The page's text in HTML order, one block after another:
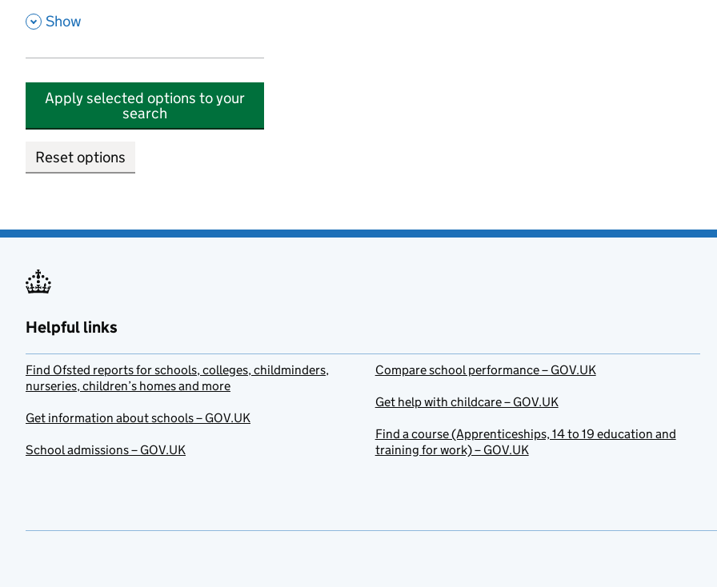
, Show
Apply selected options to your
search
Reset options
Helpful links
Find Ofsted reports for schools, colleges, childminders,
nurseries, children’s homes and more
Get information about schools – GOV.UK
School admissions – GOV.UK
Compare school performance – GOV.UK
Get help with childcare – GOV.UK
Find a course (Apprenticeships, 14 to 19 education and
training for work) – GOV.UK